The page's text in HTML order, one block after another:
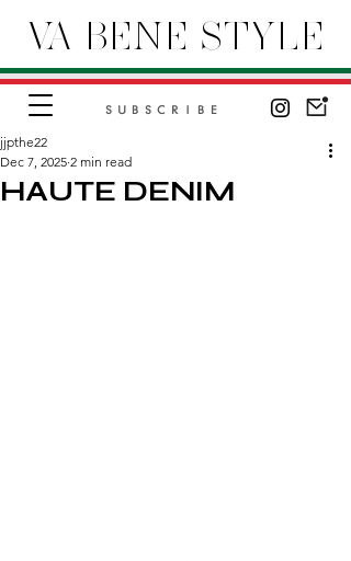
VA BENE STYLE
SUBSCRIBE
HAUTE DENIM
jjpthe22
Dec 7, 2025 2 min read